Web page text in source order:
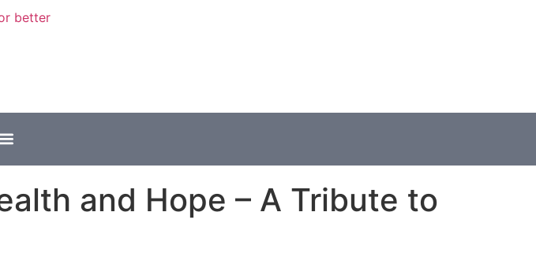
and Hope – A Tribute to